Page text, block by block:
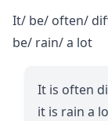
It/ be/ often/
be/ rain/ a lot
It is often
it is rain a